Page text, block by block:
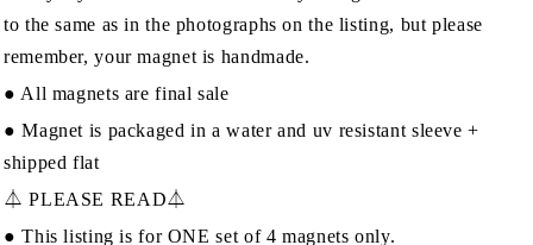
to the same as in the photographs on the listing, but please
remember, your magnet is handmade.
● All magnets are final sale
● Magnet is packaged in a water and uv resistant sleeve +
shipped flat
⏃ PLEASE READ⏃
● This listing is for ONE set of 4 magnets only.